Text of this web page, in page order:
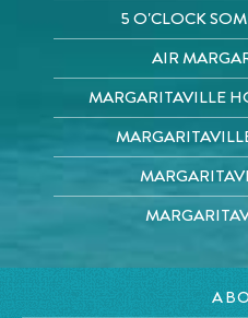
5 O'CLOCK
AIR
MARGARITAVILLE